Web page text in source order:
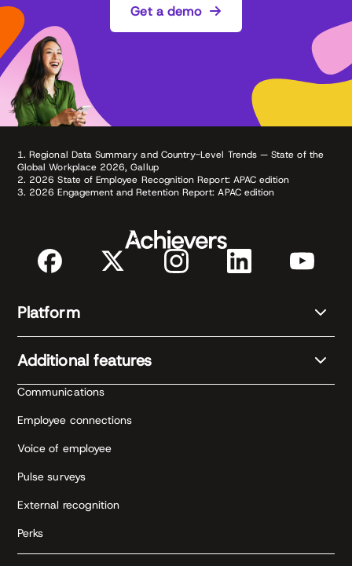
Get a demo
1. Regional Data Summary and Country-Level Trends — State of the
Global Workplace 2026, Gallup
2. 2026 State of Employee Recognition Report: APAC edition
3. 2026 Engagement and Retention Report: APAC edition
Platform
Additional features
Communications
Employee connections
Voice of employee
Pulse surveys
External recognition
Perks